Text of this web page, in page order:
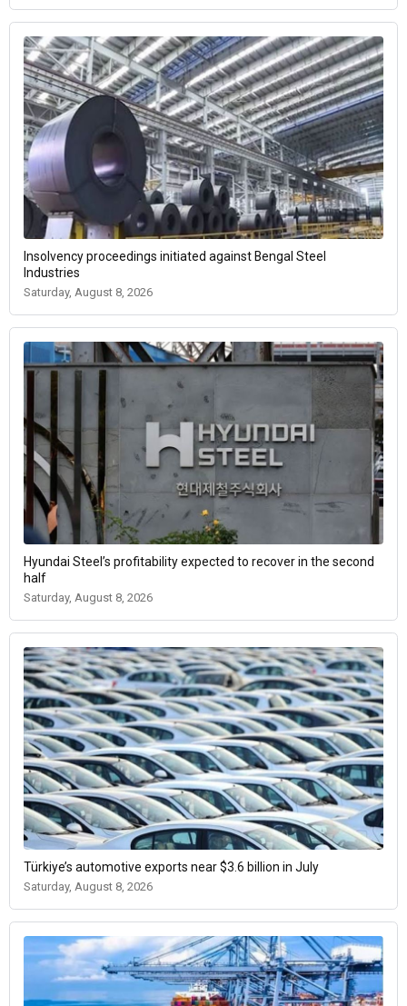
Insolvency proceedings initiated against Bengal Steel
Industries
Saturday, August 8, 2026
Hyundai Steel’s profitability expected to recover in the second
half
Saturday, August 8, 2026
Türkiye’s automotive exports near $3.6 billion in July
Saturday, August 8, 2026